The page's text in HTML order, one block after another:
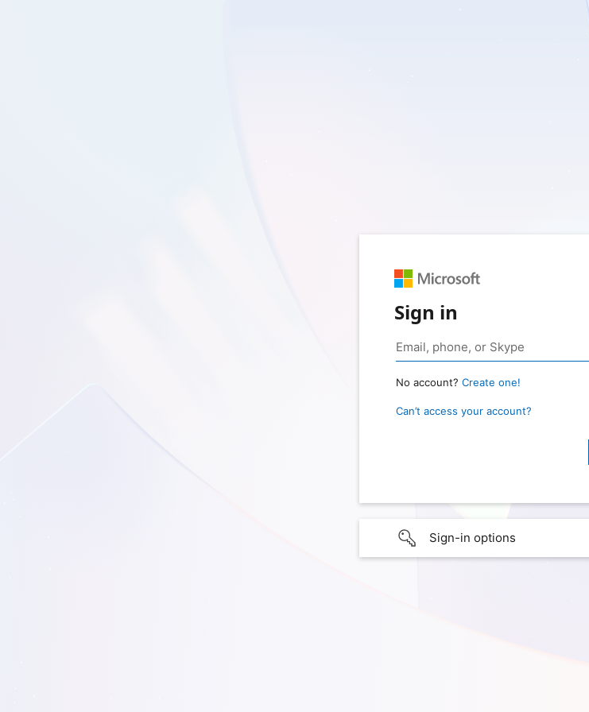
Sign in
No account? Create one!
Can’t access your account?
Sign-in options